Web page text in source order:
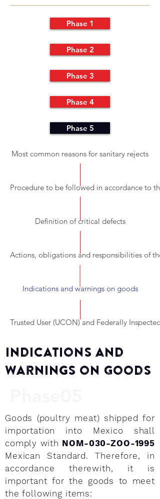
Phase 1
Phase 2
Phase 3
Phase 4
Phase 5
Most common reasons for sanitary rejects
Procedure to be followed in accordance to
Definition of critical defects
Actions, obligations and responsibilities of
Indications and warnings on goods
Trusted User (UCON) and Federally
Indications and
Warnings on Goods
Goods (poultry meat) shipped for
importation into Mexico shall
comply with NOM-030-ZOO-1995
Mexican Standard. Therefore, in
accordance therewith, it is
important for the goods to meet
the following items: